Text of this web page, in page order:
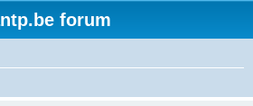
forum